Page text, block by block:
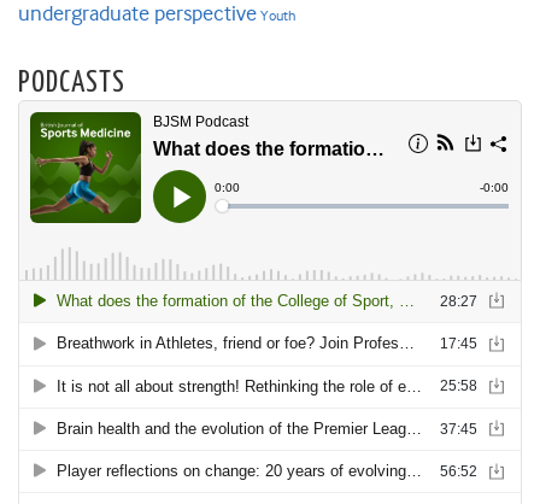
undergraduate perspective Youth
PODCASTS